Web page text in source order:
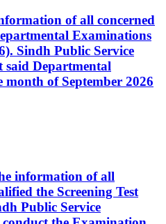
of all concerned
Examinations
Sindh Public Service
said Departmental
of September 2026
information of all
the Screening Test
Public Service